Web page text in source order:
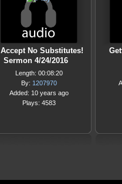
Accept No Substitutes!
Sermon 4/24/2016
Length: 00:08:20
By: 1207970
Added: 10 years ago
Plays: 4583